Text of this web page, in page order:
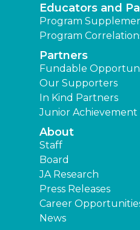
Educators and
Program
Program
Partners
Fundable
Our Supporters
In Kind Partners
Junior Achievement
About
Staff
Board
JA Research
Press Releases
Career
News